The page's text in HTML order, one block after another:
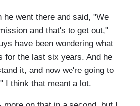
he went there and said, "We
and that's to get out,"
have been wondering what
for the last six years. And he
it, and now we're going to
I think that meant a lot.